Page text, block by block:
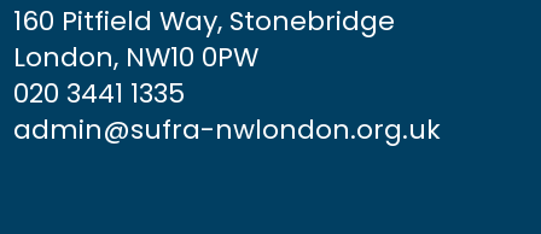
160 Pitfield Way, Stonebridge
London, NW10 0PW
020 3441 1335
admin@sufra-nwlondon.org.uk